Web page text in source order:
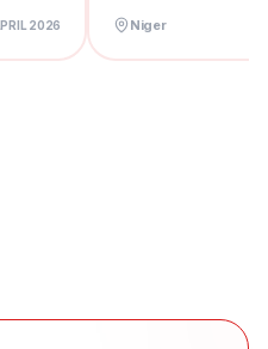
2026 Niger